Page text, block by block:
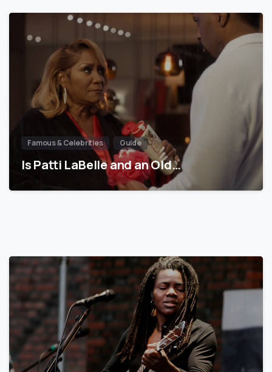
Famous & Celebrities Guide
Is Patti LaBelle and an Old…